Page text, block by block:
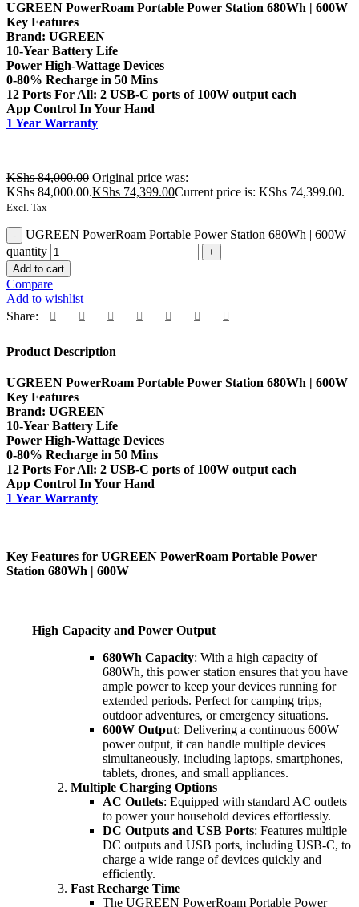
UGREEN PowerRoam Portable Power Station 680Wh | 600W
Key Features
Brand: UGREEN
10-Year Battery Life
Power High-Wattage Devices
0-80% Recharge in 50 Mins
12 Ports For All: 2 USB-C ports of 100W output each
App Control In Your Hand
1 Year Warranty
KShs84,000.00 Original price was:
KShs 84,000.00.KShs 74,399.00Current price is: KShs 74,399.00.
Excl. Tax
UGREEN PowerRoam Portable Power Station 680Wh | 600W
quantity
Add to cart
Compare
Add to wishlist
Share:
Product Description
UGREEN PowerRoam Portable Power Station 680Wh | 600W
Key Features
Brand: UGREEN
10-Year Battery Life
Power High-Wattage Devices
0-80% Recharge in 50 Mins
12 Ports For All: 2 USB-C ports of 100W output each
App Control In Your Hand
1 Year Warranty
Key Features for UGREEN PowerRoam Portable Power
Station 680Wh | 600W
High Capacity and Power Output
680Wh Capacity: With a high capacity of
680Wh, this power station ensures that you have
ample power to keep your devices running for
extended periods. Perfect for camping trips,
outdoor adventures, or emergency situations.
600W Output: Delivering a continuous 600W
power output, it can handle multiple devices
simultaneously, including laptops, smartphones,
tablets, drones, and small appliances.
Multiple Charging Options
AC Outlets: Equipped with standard AC outlets
to power your household devices effortlessly.
DC Outputs and USB Ports: Features multiple
DC outputs and USB ports, including USB-C, to
charge a wide range of devices quickly and
efficiently.
Fast Recharge Time
The UGREEN PowerRoam Portable Power